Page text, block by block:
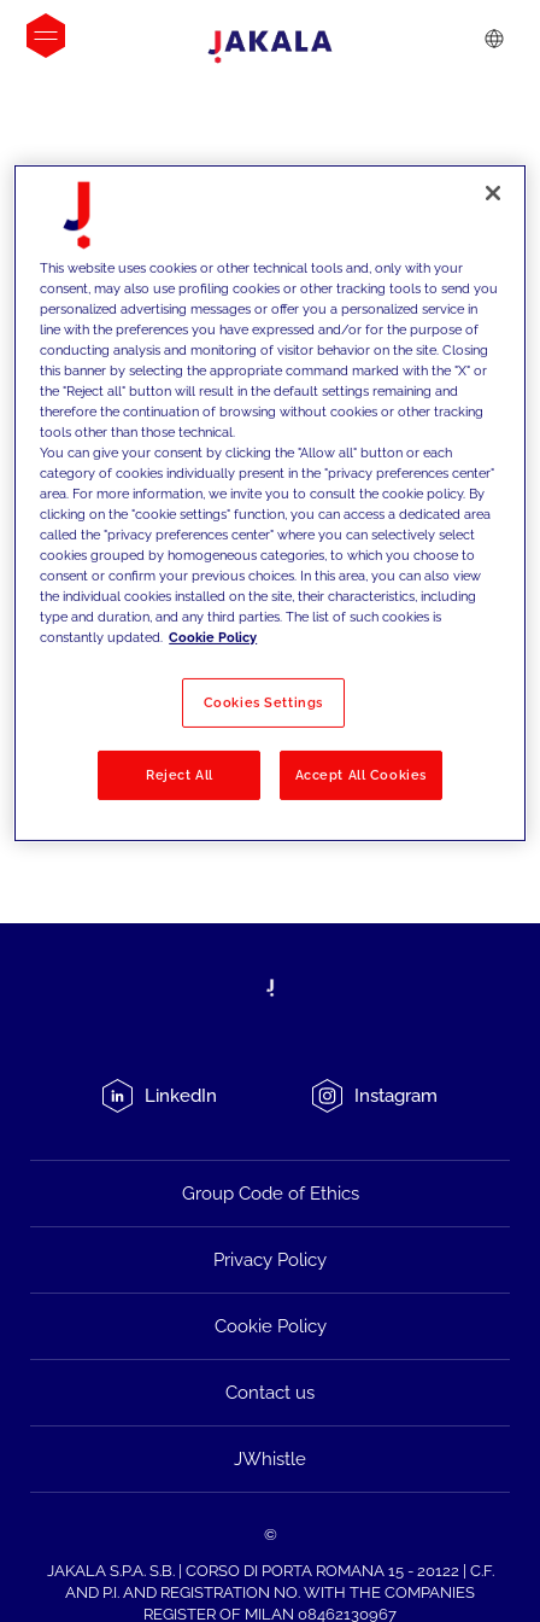
INSIGHTS
We support our clients with our
competencies and offer them
innovative solutions to overcome
today's challenges and set new goals
Filter by Solutions
LinkedIn Instagram
Group Code of Ethics
Privacy Policy
Cookie Policy
Contact us
JWhistle
©
JAKALA S.P.A. S.B. | CORSO DI PORTA ROMANA 15 - 20122 | C.F.
AND P.I. AND REGISTRATION NO. WITH THE COMPANIES
REGISTER OF MILAN 08462130967
This website uses cookies or other technical tools and, only with your
consent, may also use profiling cookies or other tracking tools to send you
personalized advertising messages or offer you a personalized service in
line with the preferences you have expressed and/or for the purpose of
conducting analysis and monitoring of visitor behavior on the site. Closing
this banner by selecting the appropriate command marked with the "X" or
the "Reject all" button will result in the default settings remaining and
therefore the continuation of browsing without cookies or other tracking
tools other than those technical.
You can give your consent by clicking the "Allow all" button or each
category of cookies individually present in the "privacy preferences center"
area. For more information, we invite you to consult the cookie policy. By
clicking on the "cookie settings" function, you can access a dedicated area
called the "privacy preferences center" where you can selectively select
cookies grouped by homogeneous categories, to which you choose to
consent or confirm your previous choices. In this area, you can also view
the individual cookies installed on the site, their characteristics, including
type and duration, and any third parties. The list of such cookies is
constantly updated. Cookie Policy
Cookies Settings
Reject All Accept All Cookies